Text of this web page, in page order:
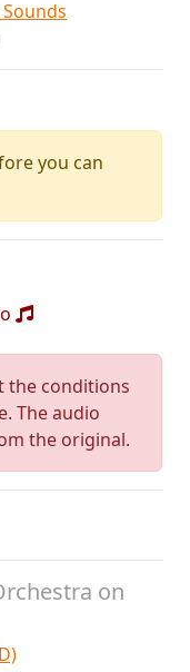
you can
the conditions
The audio
the original.
on